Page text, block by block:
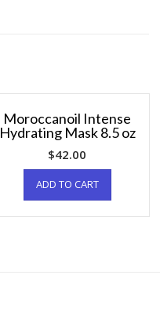
Moroccanoil Intense
Hydrating Mask 8.5 oz
$42.00
ADD TO CART